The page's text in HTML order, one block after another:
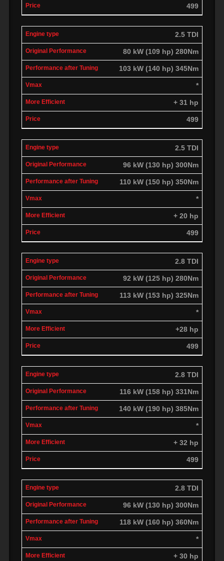
499
2.5 TDI
80 kW (109 hp) 280Nm
103 kW (140 hp) 345Nm
*
+ 31 hp
499
2.5 TDI
96 kW (130 hp) 300Nm
110 kW (150 hp) 350Nm
*
+ 20 hp
499
2.8 TDI
92 kW (125 hp) 280Nm
113 kW (153 hp) 325Nm
*
+28 hp
499
2.8 TDI
116 kW (158 hp) 331Nm
140 kW (190 hp) 385Nm
*
+ 32 hp
499
2.8 TDI
96 kW (130 hp) 300Nm
118 kW (160 hp) 360Nm
*
+ 30 hp